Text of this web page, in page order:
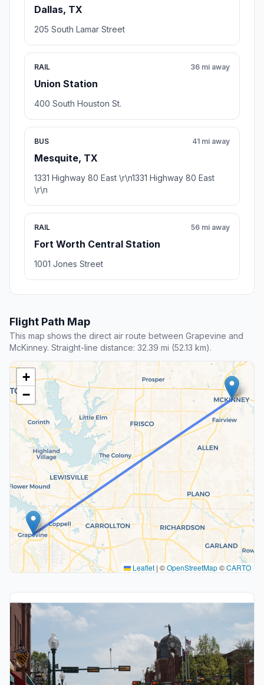
Dallas, TX
205 South Lamar Street
RAIL
Union Station
36 mi away
400 South Houston St.
BUS
Mesquite, TX
41 mi away
1331 Highway 80 East \r\n1331 Highway 80 East
\r\n
RAIL
Fort Worth Central Station
56 mi away
1001 Jones Street
Flight Path Map
This map shows the direct air route between Grapevine and
McKinney. Straight-line distance: 32.39 mi (52.13 km).
+
−
Leaflet | ©OpenStreetMap©CARTO